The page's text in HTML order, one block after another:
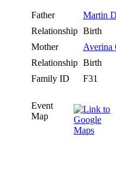
Father
Martin
Relationship Birth
Mother
Averina
Relationship Birth
Family ID
F31
Event
Map